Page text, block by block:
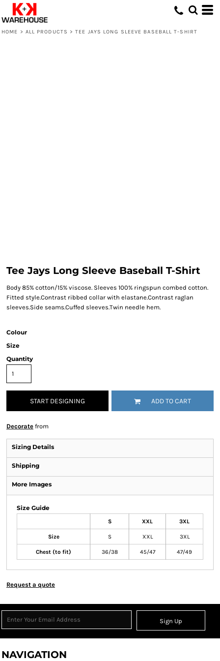
HOME > ALL PRODUCTS > TEE JAYS LONG SLEEVE BASEBALL T-SHIRT
Tee Jays Long Sleeve Baseball T-Shirt
Body 85% cotton/15% viscose. Sleeves 100% ringspun combed cotton.
Fitted style.Contrast ribbed collar with elastane.Contrast raglan
sleeves.Side seams.Cuffed sleeves.Twin needle hem.
Colour
Size
Quantity
START DESIGNING ADD TO CART
Decorate from
Sizing Details
Shipping
More Images
Size Guide
S XXL 3XL
Size S XXL 3XL
Chest (to fit) 36/38 45/47 47/49
Request a quote
Sign Up
NAVIGATION